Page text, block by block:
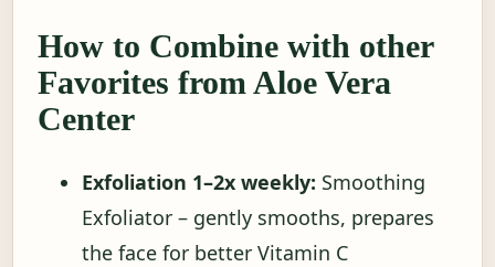
How to Combine with other
Favorites from Aloe Vera
Center
Exfoliation 1–2x weekly: Smoothing
Exfoliator – gently smooths, prepares
the face for better Vitamin C